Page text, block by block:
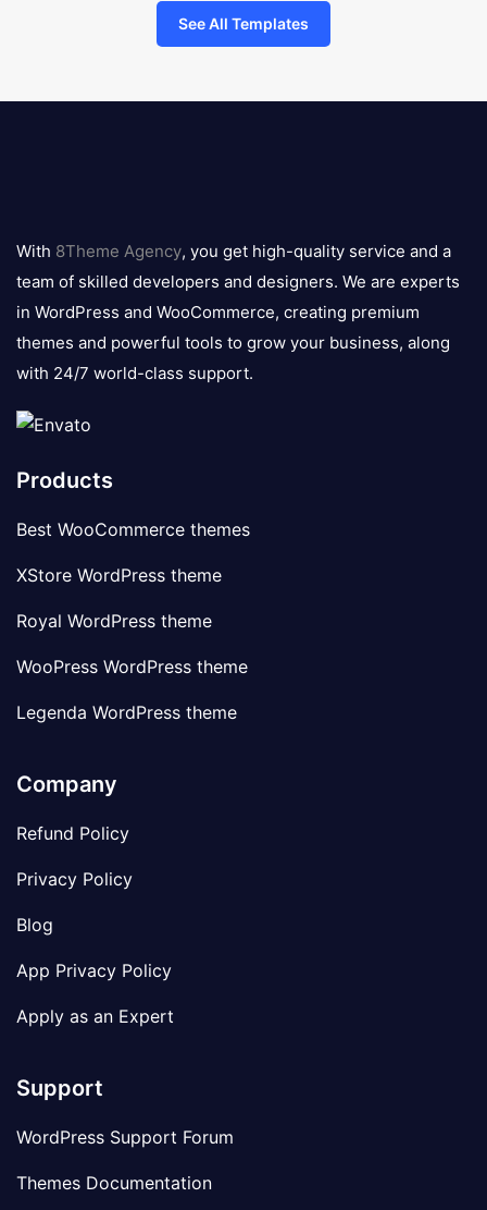
See All Templates
logo
With 8Theme Agency, you get high-quality service and a
team of skilled developers and designers. We are experts
in WordPress and WooCommerce, creating premium
themes and powerful tools to grow your business, along
with 24/7 world-class support.
Products
Best WooCommerce themes
XStore WordPress theme
Royal WordPress theme
WooPress WordPress theme
Legenda WordPress theme
Company
Refund Policy
Privacy Policy
Blog
App Privacy Policy
Apply as an Expert
Support
WordPress Support Forum
Themes Documentation